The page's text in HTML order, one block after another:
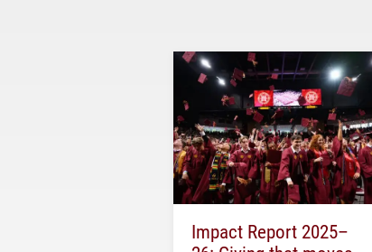
Impact Report 2025–